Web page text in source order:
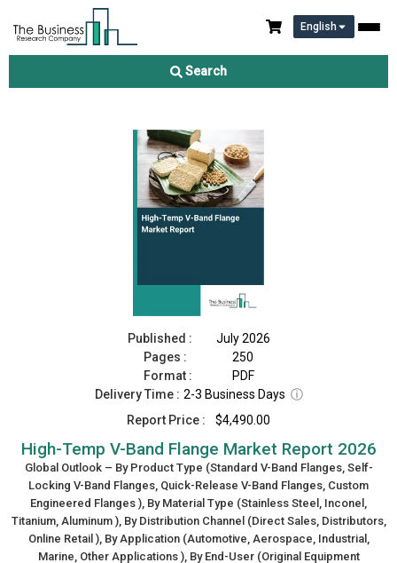
English
Search
High-Temp V-Band Flange Market Report 2026
Published :
July 2026
Pages :
250
Format :
PDF
Delivery Time : 2-3 Business Days ⓘ
Report Price :
$4,490.00
High-Temp V-Band Flange Market Report 2026
Global Outlook – By Product Type (Standard V-Band Flanges, Self-
Locking V-Band Flanges, Quick-Release V-Band Flanges, Custom
Engineered Flanges ), By Material Type (Stainless Steel, Inconel,
Titanium, Aluminum ), By Distribution Channel (Direct Sales, Distributors,
Online Retail ), By Application (Automotive, Aerospace, Industrial,
Marine, Other Applications ), By End-User (Original Equipment